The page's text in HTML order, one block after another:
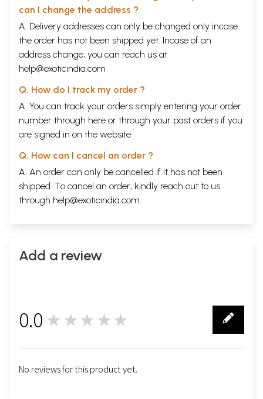
on his life.
Now, did I make his life or did he make mine?
CONTENTS
Acknowledgements
Foreword by Dr. Gopi Chand Narang
EPISODES
One
Two
Four
Five
Seven
Eight
Nine
Fourteen
Fifteen
Sample Page
can I change the address ?
A. Delivery addresses can only be changed only incase
the order has not been shipped yet. Incase of an
address change, you can reach us at
help@exoticindia.com
Q. How do I track my order ?
A. You can track your orders simply entering your order
number through here or through your past orders if you
are signed in on the website.
Q. How can I cancel an order ?
A. An order can only be cancelled if it has not been
shipped. To cancel an order, kindly reach out to us
through help@exoticindia.com.
Add a review
0.0 ★★★★★
No reviews for this product yet.